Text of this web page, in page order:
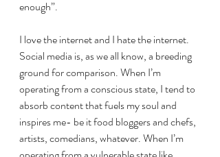
enough”.
I love the internet and I hate the internet.
Social media is, as we all know, a breeding
ground for comparison. When I’m
operating from a conscious state, I tend to
absorb content that fuels my soul and
inspires me- be it food bloggers and chefs,
artists, comedians, whatever. When I’m